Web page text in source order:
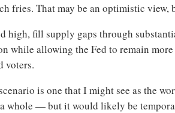
fries. That may be an optimistic view,
high, fill supply gaps through
while allowing the Fed to remain
voters.
is one that I might see as the
whole — but it would likely be